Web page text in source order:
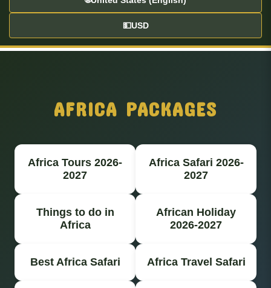
💵USD
AFRICA PACKAGES
Africa Tours 2026-
2027
Africa Safari 2026-
2027
Things to do in
Africa
African Holiday
2026-2027
Best Africa Safari Africa Travel Safari